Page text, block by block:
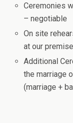
Ceremonies
– negotiable
On site
at our
Additional
the marriage
(marriage +